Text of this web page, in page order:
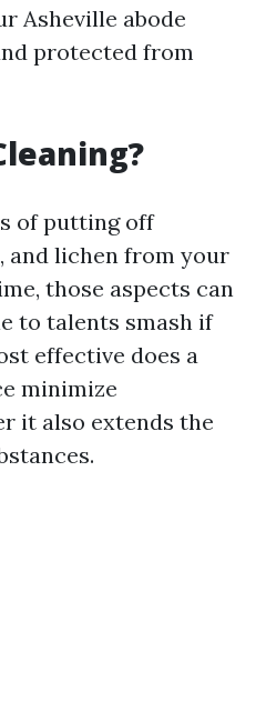
Asheville abode
protected from
of putting off
and lichen from your
those aspects can
to talents smash if
effective does a
minimize
it also extends the